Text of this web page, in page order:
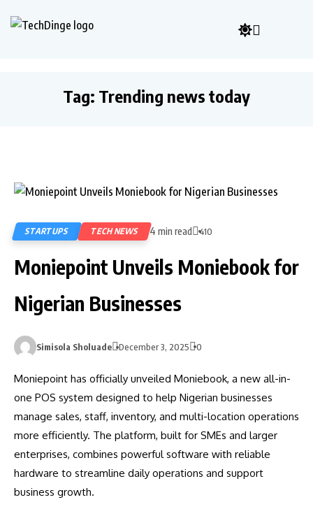
Tag: Trending news today
STARTUPS TECH NEWS 4 min read 410
Moniepoint Unveils Moniebook for
Nigerian Businesses
Simisola Sholuade December 3, 2025 0
Moniepoint has officially unveiled Moniebook, a new all-in-
one POS system designed to help Nigerian businesses
manage sales, staff, inventory, and multi-location operations
more efficiently. The platform, built for SMEs and larger
enterprises, combines powerful software with reliable
hardware to streamline daily operations and support
business growth.